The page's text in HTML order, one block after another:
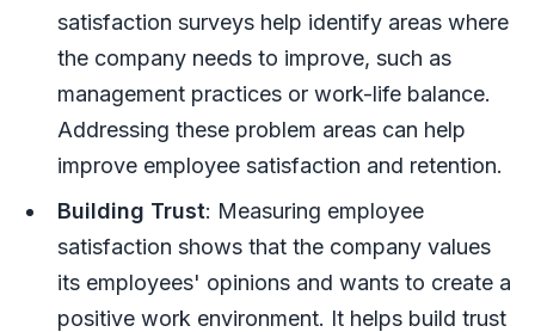
satisfaction surveys help identify areas where
the company needs to improve, such as
management practices or work-life balance.
Addressing these problem areas can help
improve employee satisfaction and retention.
Building Trust: Measuring employee
satisfaction shows that the company values
its employees' opinions and wants to create a
positive work environment. It helps build trust